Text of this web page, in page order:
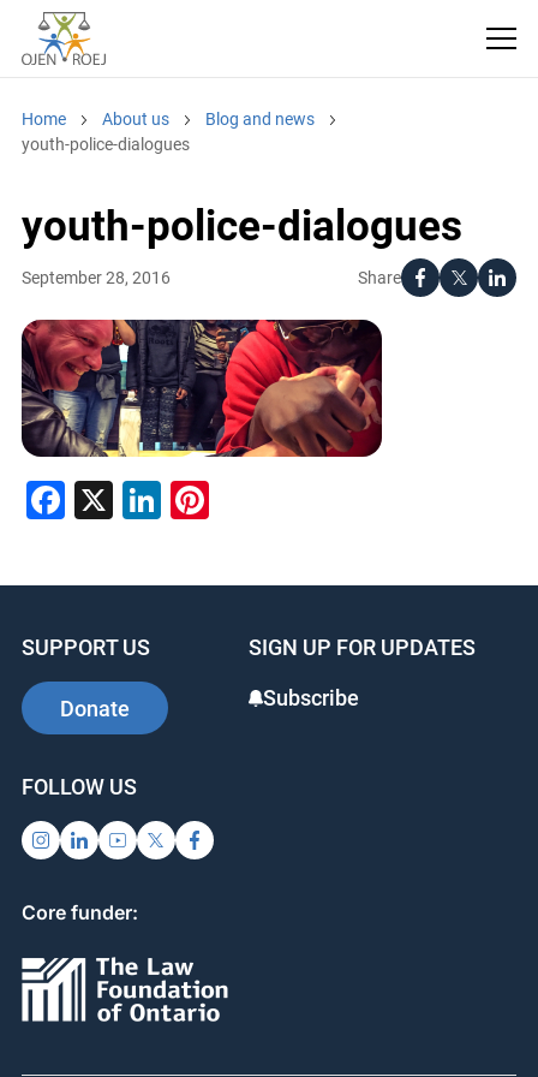
Home About us
Blog and news
youth-police-dialogues
youth-police-dialogues
Share
September 28, 2016
Facebook
X LinkedIn
Pinterest
SUPPORT US
Donate
SIGN UP FOR UPDATES
Subscribe
FOLLOW US
Core funder: